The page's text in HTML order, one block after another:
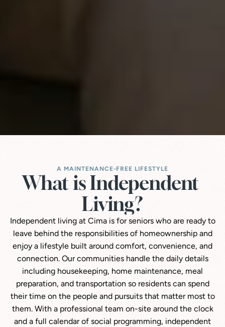
A MAINTENANCE-FREE LIFESTYLE
What is Independent
Living?
Independent living at Cima is for seniors who are ready to
leave behind the responsibilities of homeownership and
enjoy a lifestyle built around comfort, convenience, and
connection. Our communities handle the daily details
including housekeeping, home maintenance, meal
preparation, and transportation so residents can spend
their time on the people and pursuits that matter most to
them. With a professional team on-site around the clock
and a full calendar of social programming, independent